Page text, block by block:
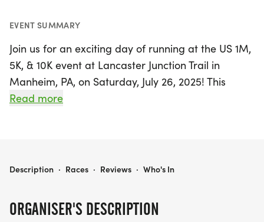
EVENT SUMMARY
Join us for an exciting day of running at the US 1M,
5K, & 10K event at Lancaster Junction Trail in
Manheim, PA, on Saturday, July 26, 2025! This
family-friendly race offers participants a chance
available starting 30 minutes prior to the race.
perfect for beginners, the 5K for those looking for
Read more
ORGANISER'S DESCRIPTION
US 1M, 5K, & 10K AT LANCASTER JUNCTION TRAIL, MANHEIM, PA, (7-26-2025)
Description · Races · Reviews · Who's In